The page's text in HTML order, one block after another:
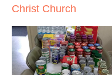
Christ Church